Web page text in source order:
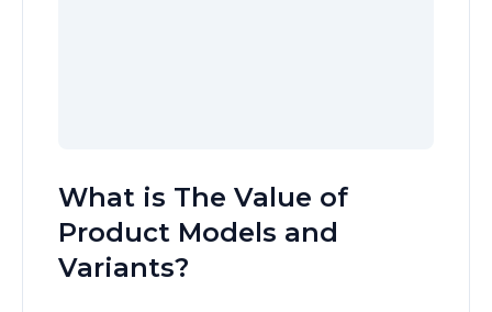
What is The Value of
Product Models and
Variants?